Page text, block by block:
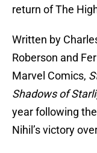
return of The
Written by
Roberson and
Marvel Comics,
Shadows of
year following
Nihil’s victory